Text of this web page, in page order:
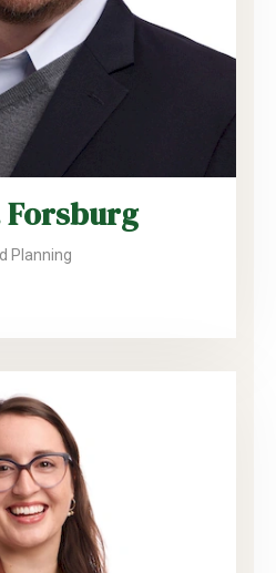
Forsburg
Planning